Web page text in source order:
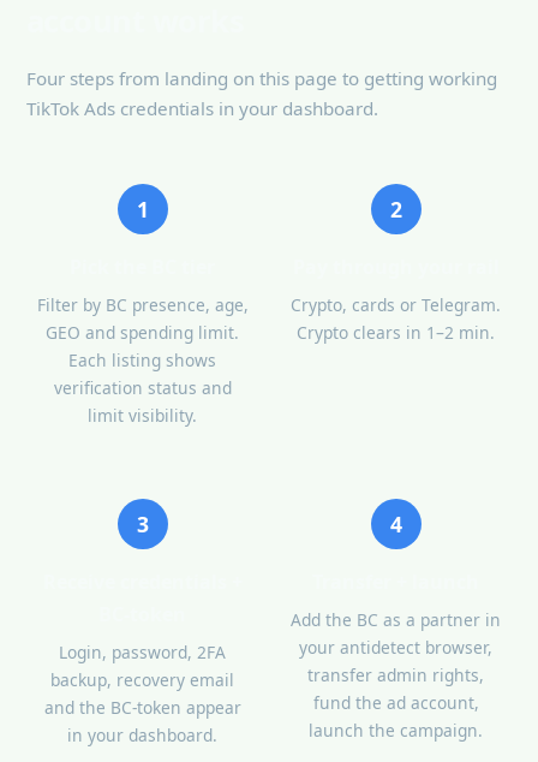
Four steps from landing on this page to getting working
TikTok Ads credentials in your dashboard.
1
Filter by BC presence, age,
GEO and spending limit.
Each listing shows
verification status and
limit visibility.
2
Crypto, cards or Telegram.
Crypto clears in 1–2 min.
3
Login, password, 2FA
backup, recovery email
and the BC-token appear
in your dashboard.
4
Add the BC as a partner in
your antidetect browser,
transfer admin rights,
fund the ad account,
launch the campaign.